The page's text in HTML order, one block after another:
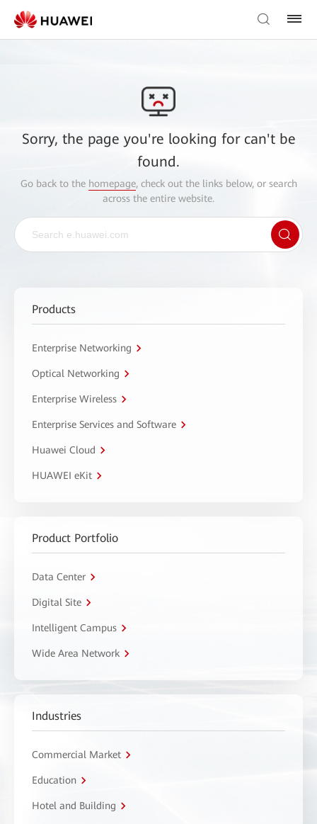
Sorry, the page you're looking for can't be
found.
Go back to the homepage, check out the links below, or search
across the entire website.
Products
Enterprise Networking
Optical Networking
Enterprise Wireless
Enterprise Services and Software
Huawei Cloud
HUAWEI eKit
Product Portfolio
Data Center
Digital Site
Intelligent Campus
Wide Area Network
Industries
Commercial Market
Education
Hotel and Building